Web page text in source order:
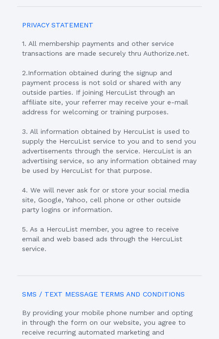
PRIVACY STATEMENT
1. All membership payments and other service
transactions are made securely thru Authorize.net.
2.Information obtained during the signup and
payment process is not sold or shared with any
outside parties. If joining HercuList through an
affiliate site, your referrer may receive your e-mail
address for welcoming or training purposes.
3. All information obtained by HercuList is used to
supply the HercuList service to you and to send you
advertisements through the service. HercuList is an
advertising service, so any information obtained may
be used by HercuList for that purpose.
4. We will never ask for or store your social media
site, Google, Yahoo, cell phone or other outside
party logins or information.
5. As a HercuList member, you agree to receive
email and web based ads through the HercuList
service.
SMS / TEXT MESSAGE TERMS AND CONDITIONS
By providing your mobile phone number and opting
in through the form on our website, you agree to
receive recurring automated marketing and